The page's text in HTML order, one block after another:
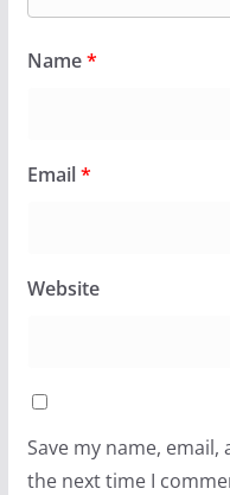
Name*
Email*
Website
Save my name,
the next time I